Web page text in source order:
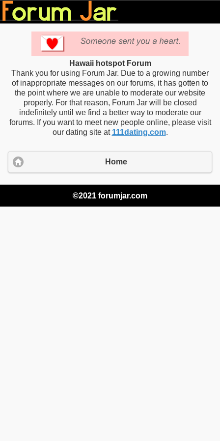
Hawaii hotspot Forum
Thank you for using Forum Jar. Due to a growing number
of inappropriate messages on our forums, it has gotten to
the point where we are unable to moderate our website
properly. For that reason, Forum Jar will be closed
indefinitely until we find a better way to moderate our
forums. If you want to meet new people online, please visit
our dating site at 111dating.com.
Home
©2021 forumjar.com